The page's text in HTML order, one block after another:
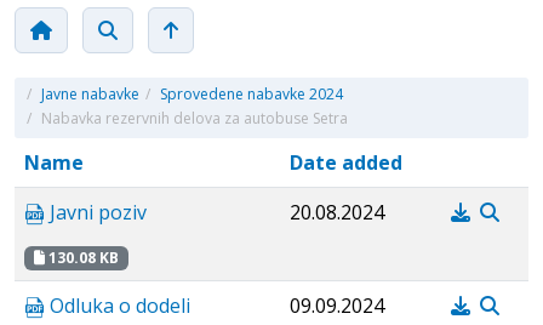
/ Javne nabavke / Sprovedene nabavke 2024
/ Nabavka rezervnih delova za autobuse Setra
Name
Date added
Javni poziv
130.08 KB
20.08.2024
Odluka o dodeli 09.09.2024